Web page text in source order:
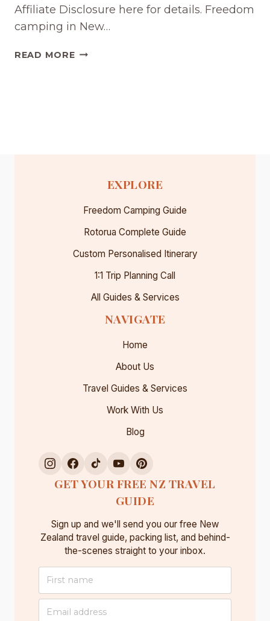
Affiliate Disclosure here for details. Freedom
camping in New…
READ MOREFREEDOM
ACTUALLY
WORKS)
EXPLORE
Freedom Camping Guide
Rotorua Complete Guide
Custom Personalised Itinerary
1:1 Trip Planning Call
All Guides & Services
NAVIGATE
Home
About Us
Travel Guides & Services
Work With Us
Blog
GET YOUR FREE NZ TRAVEL
GUIDE
Sign up and we'll send you our free New
Zealand travel guide, packing list, and behind-
the-scenes straight to your inbox.